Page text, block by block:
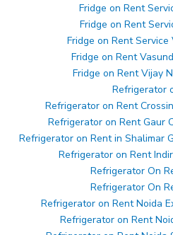
Fridge on Rent
Fridge on Rent
Fridge on Rent
Fridge on Rent
Fridge on Rent Vijay
Refrigerator
Refrigerator on Rent
Refrigerator on Rent Gaur
Refrigerator on Rent in Shalimar
Refrigerator on Rent
Refrigerator On
Refrigerator On
Refrigerator on Rent Noida
Refrigerator on Rent